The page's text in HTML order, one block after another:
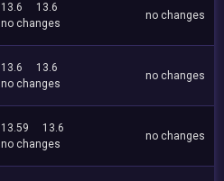
13.6
13.6
no changes
no changes
13.6
13.6
no changes
no changes
13.59
13.6
no changes
no changes